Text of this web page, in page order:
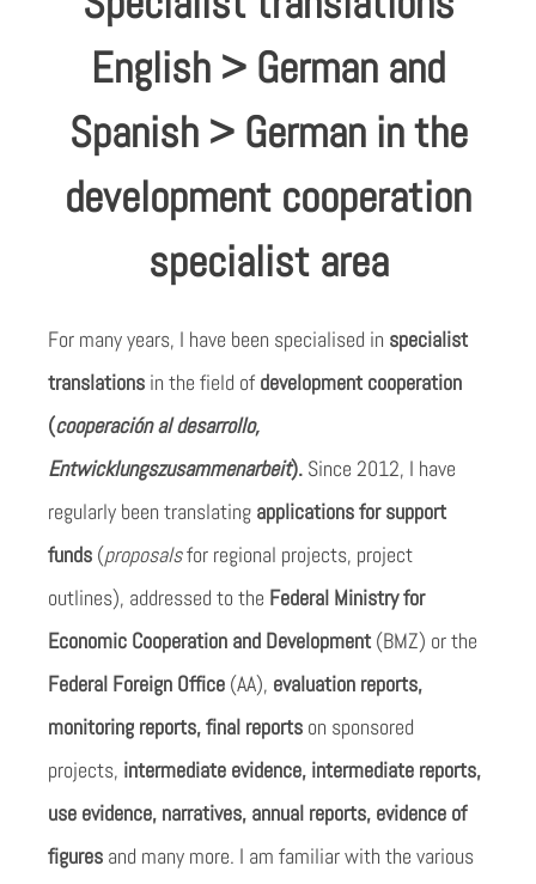
English > German and
Spanish > German in the
development cooperation
specialist area
For many years, I have been specialised in specialist
translations in the field of development cooperation
(cooperación al desarrollo,
Entwicklungszusammenarbeit). Since 2012, I have
regularly been translating applications for support
funds (proposalsfor regional projects, project
outlines), addressed to the Federal Ministry for
Economic Cooperation and Development (BMZ) or the
Federal Foreign Office (AA), evaluation reports,
monitoring reports, final reports on sponsored
projects, intermediate evidence, intermediate reports,
use evidence, narratives, annual reports, evidence of
figures and many more. I am familiar with the various